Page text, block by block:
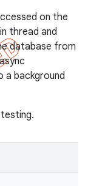
on the
thread and
database from
a background